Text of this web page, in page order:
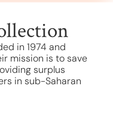
in 1974 and
mission is to save
surplus
in sub-Saharan